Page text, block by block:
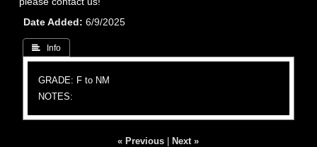
Date Added
6/9/2025
 Info
GRADE: F to NM
NOTES:
« Previous Next »